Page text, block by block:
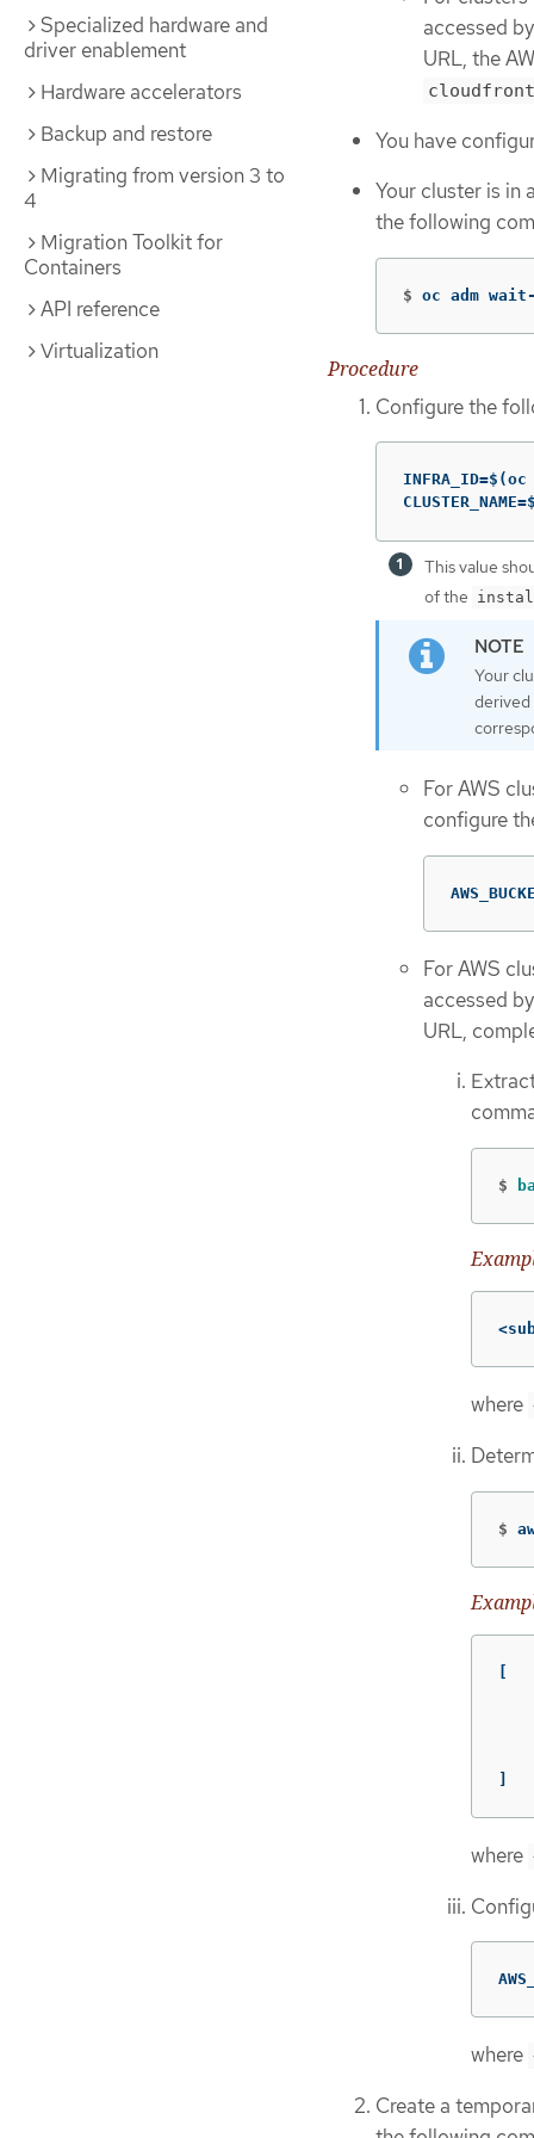
Specialized hardware and
driver enablement
Hardware accelerators
Backup and restore
Migrating from version 3 to
4
Migration Toolkit for
Containers
API reference
Virtualization
accessed
URL, the
You have
Your cluster is in
the following
$ oc adm
Procedure
Configure the
This value
of the
Your
derived
For AWS
configure
For AWS
accessed
URL,
$
where
$
where
where
Create a